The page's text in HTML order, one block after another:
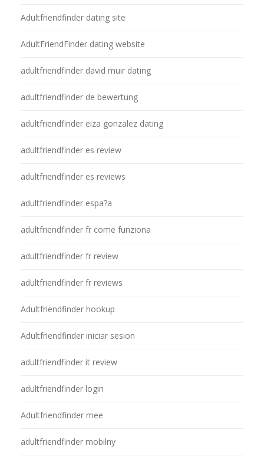
Adultfriendfinder dating site
AdultFriendFinder dating website
adultfriendfinder david muir dating
adultfriendfinder de bewertung
adultfriendfinder eiza gonzalez dating
adultfriendfinder es review
adultfriendfinder es reviews
adultfriendfinder espa?a
adultfriendfinder fr come funziona
adultfriendfinder fr review
adultfriendfinder fr reviews
Adultfriendfinder hookup
Adultfriendfinder iniciar sesion
adultfriendfinder it review
adultfriendfinder login
Adultfriendfinder mee
adultfriendfinder mobilny